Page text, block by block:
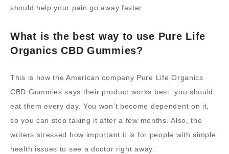
should help your pain go away faster.
What is the best way to use Pure Life
Organics CBD Gummies?
This is how the American company Pure Life Organics
CBD Gummies says their product works best: you should
eat them every day. You won’t become dependent on it,
so you can stop taking it after a few months. Also, the
writers stressed how important it is for people with simple
health issues to see a doctor right away.